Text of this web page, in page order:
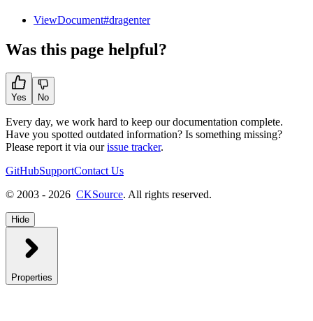
ViewDocument#dragenter
Was this page helpful?
Yes No
Every day, we work hard to keep our documentation complete.
Have you spotted outdated information? Is something missing?
Please report it via ourissue tracker.
GitHubSupportContact Us
© 2003 - 2026 CKSource. All rights reserved.
Hide
Properties